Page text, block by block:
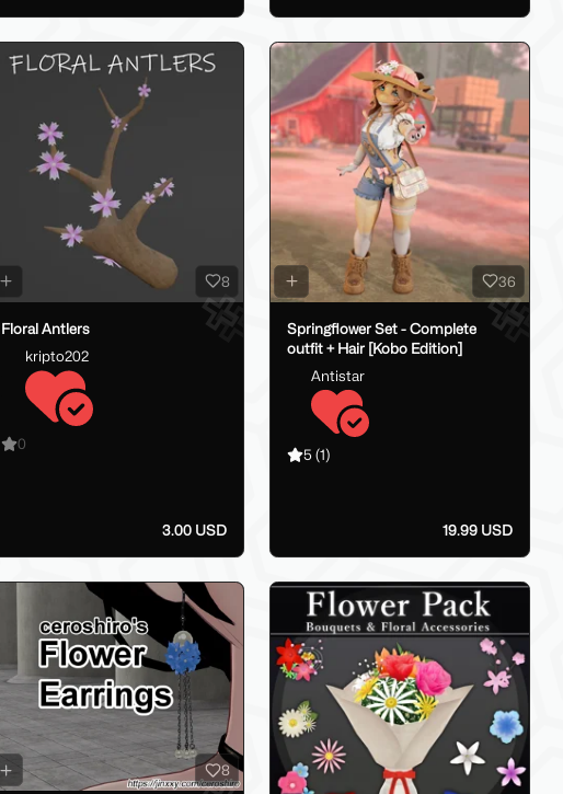
8
Floral Antlers
kripto202
0
3.00 USD
36
Springflower Set - Complete
outfit + Hair [Kobo Edition]
Antistar
5 (1)
19.99 USD
8